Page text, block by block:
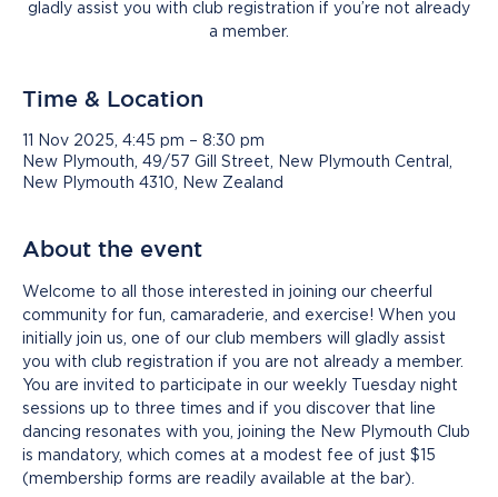
gladly assist you with club registration if you’re not already
a member.
Time & Location
11 Nov 2025, 4:45 pm – 8:30 pm
New Plymouth, 49/57 Gill Street, New Plymouth Central,
New Plymouth 4310, New Zealand
About the event
Welcome to all those interested in joining our cheerful
community for fun, camaraderie, and exercise! When you
initially join us, one of our club members will gladly assist
you with club registration if you are not already a member.
You are invited to participate in our weekly Tuesday night
sessions up to three times and if you discover that line
dancing resonates with you, joining the New Plymouth Club
is mandatory, which comes at a modest fee of just $15
(membership forms are readily available at the bar).